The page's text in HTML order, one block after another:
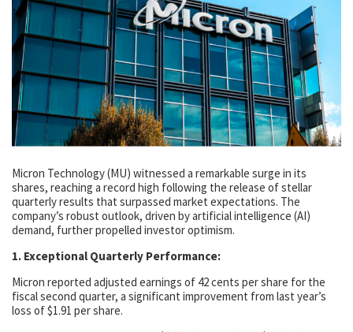
Micron Technology (MU) witnessed a remarkable surge in its
shares, reaching a record high following the release of stellar
quarterly results that surpassed market expectations. The
company’s robust outlook, driven by artificial intelligence (AI)
demand, further propelled investor optimism.
1. Exceptional Quarterly Performance:
Micron reported adjusted earnings of 42 cents per share for the
fiscal second quarter, a significant improvement from last year’s
loss of $1.91 per share.